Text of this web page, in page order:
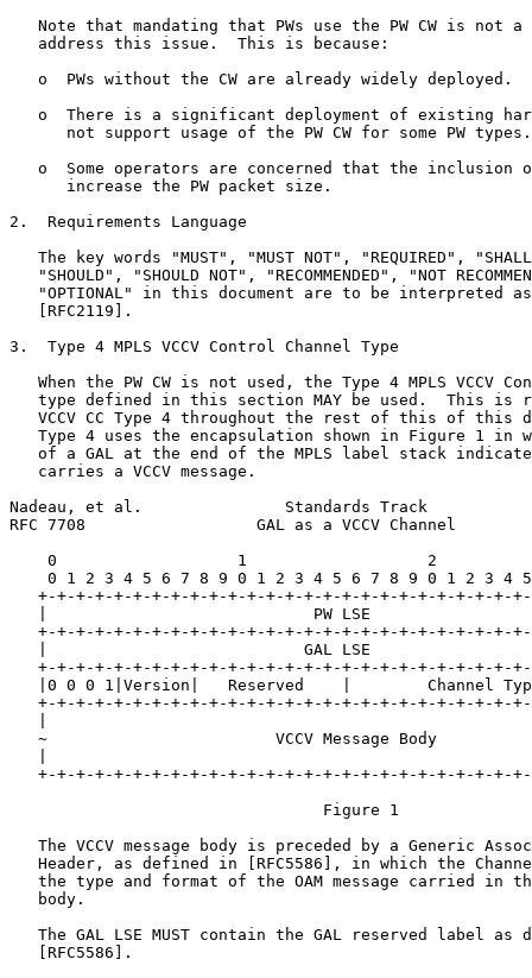
Note that mandating that PWs use the PW CW is not a
   address this issue.  This is because:
   o  PWs without the CW are already widely deployed.
o  There is a significant deployment of existing
      not support usage of the PW CW for some PW types.
o  Some operators are concerned that the inclusion
      increase the PW packet size.
2.  Requirements Language
The key words "MUST", "MUST NOT", "REQUIRED",
"SHOULD", "SHOULD NOT", "RECOMMENDED", "NOT
"OPTIONAL" in this document are to be interpreted
   [RFC2119].
3.  Type 4 MPLS VCCV Control Channel Type
When the PW CW is not used, the Type 4 MPLS VCCV
type defined in this section MAY be used.  This is
VCCV CC Type 4 throughout the rest of this of this
Type 4 uses the encapsulation shown in Figure 1 in
of a GAL at the end of the MPLS label stack
   carries a VCCV message.
Nadeau, et al.               Standards Track
RFC 7708                  GAL as a VCCV Channel
0                   1                   2
0 1 2 3 4 5 6 7 8 9 0 1 2 3 4 5 6 7 8 9 0 1 2 3 4
+-+-+-+-+-+-+-+-+-+-+-+-+-+-+-+-+-+-+-+-+-+-+-+-+-
|                            PW LSE
+-+-+-+-+-+-+-+-+-+-+-+-+-+-+-+-+-+-+-+-+-+-+-+-+-
|                           GAL LSE
+-+-+-+-+-+-+-+-+-+-+-+-+-+-+-+-+-+-+-+-+-+-+-+-+-
|0 0 0 1|Version|   Reserved    |        Channel
+-+-+-+-+-+-+-+-+-+-+-+-+-+-+-+-+-+-+-+-+-+-+-+-+-
~                        VCCV Message Body
+-+-+-+-+-+-+-+-+-+-+-+-+-+-+-+-+-+-+-+-+-+-+-+-+-
                                 Figure 1
The VCCV message body is preceded by a Generic
Header, as defined in [RFC5586], in which the
the type and format of the OAM message carried in
   body.
The GAL LSE MUST contain the GAL reserved label as
   [RFC5586].